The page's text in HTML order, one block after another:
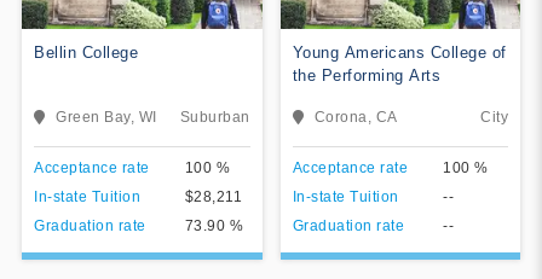
Bellin College
Green Bay, WI Suburban
Acceptance rate
100 %
In-state Tuition
$28,211
Graduation rate
73.90 %
Bellin College is a private
nursing school and graduate
school of sciences located in
Bellevue, Wisconsin, a suburb
of Green Bay, Wisconsin.
View College
Add To Compare
Young Americans College of
the Performing Arts
Corona, CA City
Acceptance rate
100 %
In-state Tuition
--
Graduation rate
--
The Young Americans College
of Performing Arts is an
accredited performing arts
college with a unique
curriculum for future
performers. Students have the
travel around the globe,
View College
Add To Compare